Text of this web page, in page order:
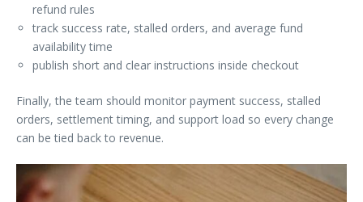
refund rules
track success rate, stalled orders, and average fund
availability time
publish short and clear instructions inside checkout
Finally, the team should monitor payment success, stalled
orders, settlement timing, and support load so every change
can be tied back to revenue.